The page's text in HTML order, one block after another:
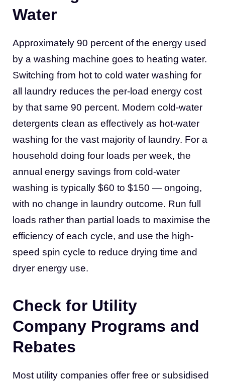
Water
Approximately 90 percent of the energy used
by a washing machine goes to heating water.
Switching from hot to cold water washing for
all laundry reduces the per-load energy cost
by that same 90 percent. Modern cold-water
detergents clean as effectively as hot-water
washing for the vast majority of laundry. For a
household doing four loads per week, the
annual energy savings from cold-water
washing is typically $60 to $150 — ongoing,
with no change in laundry outcome. Run full
loads rather than partial loads to maximise the
efficiency of each cycle, and use the high-
speed spin cycle to reduce drying time and
dryer energy use.
Check for Utility
Company Programs and
Rebates
Most utility companies offer free or subsidised